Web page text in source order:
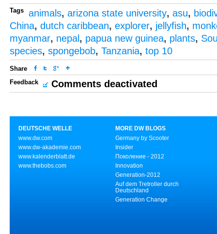
Tags animals, arizona state university, asu,
China, dutch caribbean, explorer, jellyfish,
myanmar, nepal, papua new guinea, plants,
species, spongebob, Tanzania, top 10
Share
Feedback
Comments deactivated
DEUTSCHE WELLE
www.dw.com
www.dw-akademie.com
www.kalenderblatt.de
www.thebobs.com
MORE DW BLOGS
Germany by Scooter
Insider
Поколение - 2012
Innovation
Generation-2012
Auf dem Tretroller durch
Deutschland
Generation Change